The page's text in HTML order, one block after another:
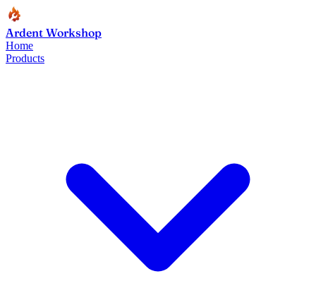
Ardent Workshop
Home
Products